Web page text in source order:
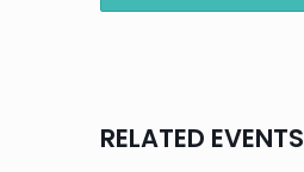
RELATED EVENTS